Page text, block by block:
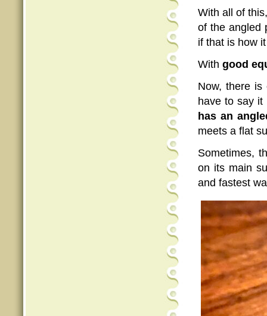
With all of
of the angled
if that is how
With good
Now, there is
have to say
has an
meets a flat
Sometimes,
on its main
and fastest